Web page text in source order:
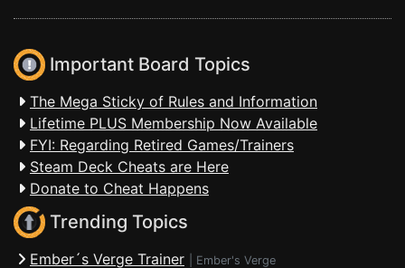
Important Board Topics
The Mega Sticky of Rules and Information
Lifetime PLUS Membership Now Available
FYI: Regarding Retired Games/Trainers
Steam Deck Cheats are Here
Donate to Cheat Happens
Trending Topics
Ember´s Verge Trainer Ember's Verge